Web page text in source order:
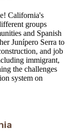
California's
groups
and Spanish
Junípero Serra to
and job
immigrant,
the challenges
system on